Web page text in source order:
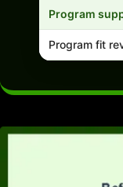
Program
Program fit